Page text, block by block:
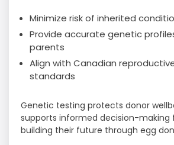
Minimize risk of inherited
Provide accurate genetic
parents
Align with Canadian
standards
Genetic testing protects donor
supports informed decision-making
building their future through egg